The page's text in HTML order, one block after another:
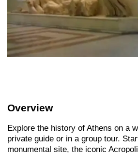
Overview
Explore the history of Athens on a
private guide or in a group tour.
monumental site, the iconic